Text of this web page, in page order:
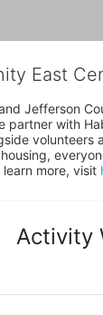
East
Jefferson
partner with
more, visit
Activity